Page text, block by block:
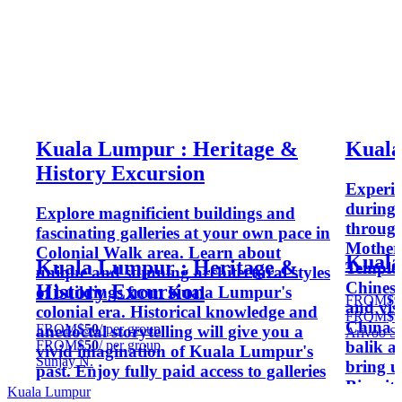
Kuala Lumpur : Heritage &
History Excursion
Explore magnificient buildings and
fascinating galleries at your own pace in
Colonial Walk area. Learn about
unique and stunning architectural styles
of buildings from Kuala Lumpur's
colonial era. Historical knowledge and
anedoctal storytelling will give you a
vivid imagination of Kuala Lumpur's
past. Enjoy fully paid access to galleries
in Central Market & National Art
Kuala Lumpur : Heritage &
History Excursion
FROM$50/ per group
FROM$50/ per group
Sunjay N.
during
and
China
balik a
bring
Biscuit
FROM
FROM
Arivoo S.
Kuala Lumpur